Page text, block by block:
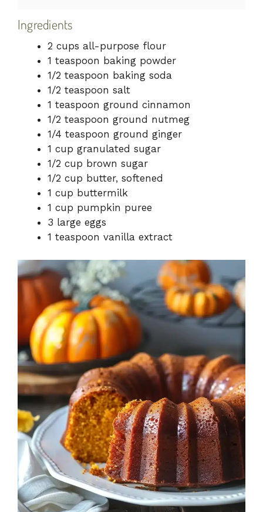
Ingredients
2 cups all-purpose flour
1 teaspoon baking powder
1/2 teaspoon baking soda
1/2 teaspoon salt
1 teaspoon ground cinnamon
1/2 teaspoon ground nutmeg
1/4 teaspoon ground ginger
1 cup granulated sugar
1/2 cup brown sugar
1/2 cup butter, softened
1 cup buttermilk
1 cup pumpkin puree
3 large eggs
1 teaspoon vanilla extract